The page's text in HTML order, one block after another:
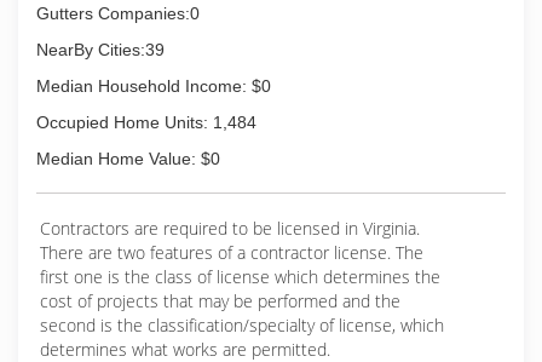
Gutters Companies:0
NearBy Cities:39
Median Household Income: $0
Occupied Home Units: 1,484
Median Home Value: $0
Contractors are required to be licensed in Virginia.
There are two features of a contractor license. The
first one is the class of license which determines the
cost of projects that may be performed and the
second is the classification/specialty of license, which
determines what works are permitted.